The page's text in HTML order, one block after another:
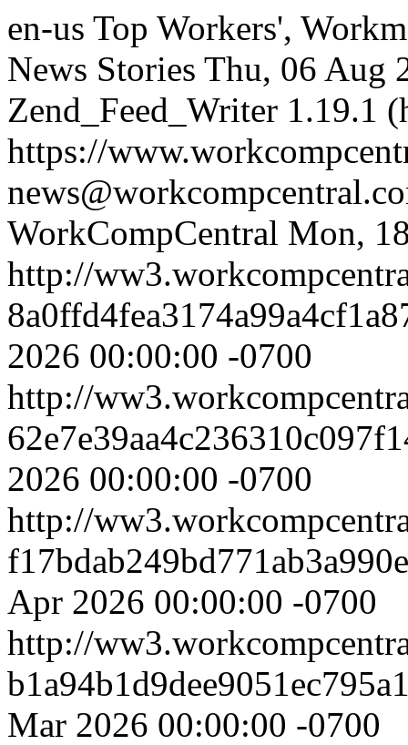
en-us Top Workers',
News Stories Thu, 06 Aug
Zend_Feed_Writer 1.19.1
https://
WorkCompCentral Mon,
http://
2026 00:00:00 -0700
http://
2026 00:00:00 -0700
http://
Apr 2026 00:00:00 -0700
http://
Mar 2026 00:00:00 -0700